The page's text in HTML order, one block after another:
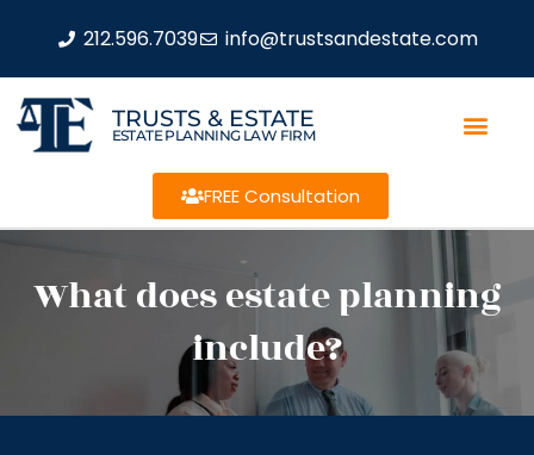
212.596.7039 info@trustsandestate.com
TRUSTS & ESTATE
ESTATE PLANNING LAW FIRM
FREE Consultation
What does estate planning
include?